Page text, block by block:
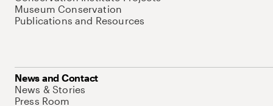
Museum Conservation
Publications and Resources
News and Contact
News & Stories
Press Room